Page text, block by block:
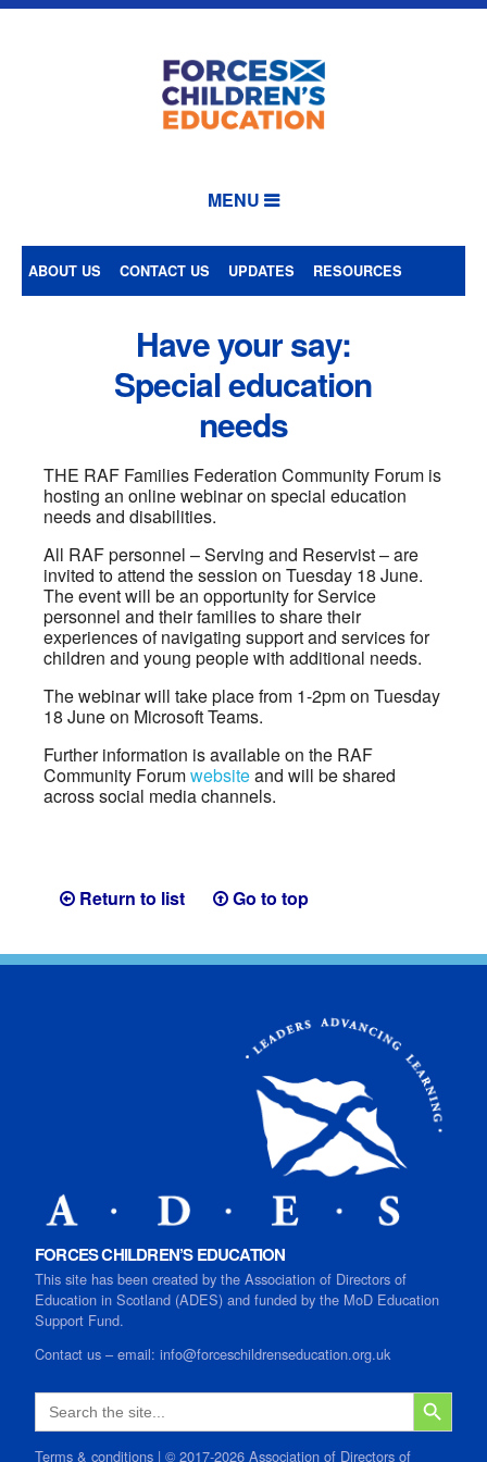
MENU
ABOUT US CONTACT US UPDATES RESOURCES
Have your say:
Special education
needs
THE RAF Families Federation Community Forum is
hosting an online webinar on special education
needs and disabilities.
All RAF personnel – Serving and Reservist – are
invited to attend the session on Tuesday 18 June.
The event will be an opportunity for Service
personnel and their families to share their
experiences of navigating support and services for
children and young people with additional needs.
The webinar will take place from 1-2pm on Tuesday
18 June on Microsoft Teams.
Further information is available on the RAF
Community Forumwebsiteand will be shared
across social media channels.
Return to list Go to top
FORCES CHILDREN’S EDUCATION
This site has been created by the Association of Directors of
Education in Scotland (ADES) and funded by the MoD Education
Support Fund.
Contact us – email: info@forceschildrenseducation.org.uk
Search
for:
SEARCH
Terms & conditions | © 2017-2026 Association of Directors of